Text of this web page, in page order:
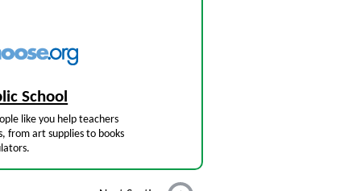
School
like you help teachers
from art supplies to books